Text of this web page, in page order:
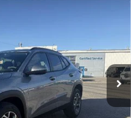
Ext. Int.
$26,780